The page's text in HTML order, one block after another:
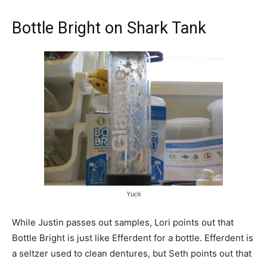
Bottle Bright on Shark Tank
Yuck
While Justin passes out samples, Lori points out that
Bottle Bright is just like Efferdent for a bottle. Efferdent is
a seltzer used to clean dentures, but Seth points out that